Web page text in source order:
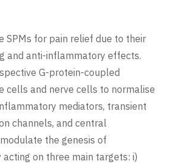
SPMs for pain relief due to their
and anti-inflammatory effects.
G-protein-coupled
cells and nerve cells to normalise
mediators, transient
channels, and central
the genesis of
on three main targets: i)